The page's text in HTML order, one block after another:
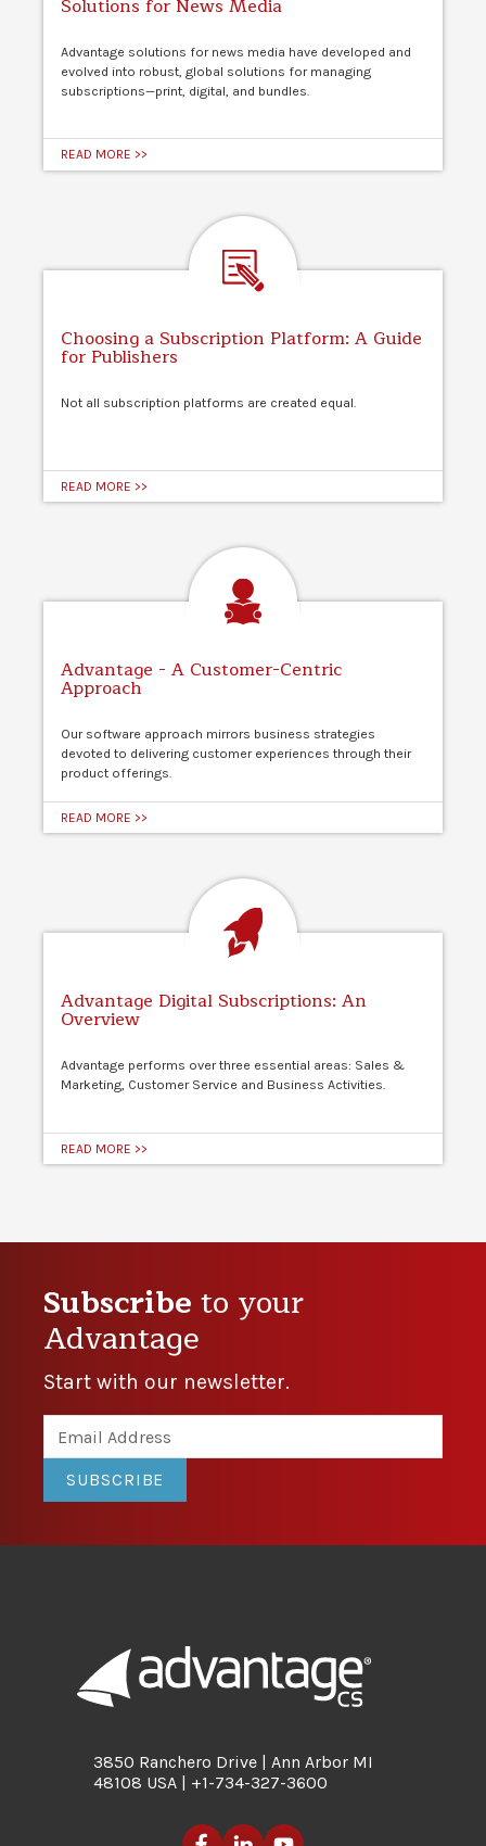
Solutions for News Media
Advantage solutions for news media have developed and
evolved into robust, global solutions for managing
subscriptions—print, digital, and bundles.
READ MORE >>
Choosing a Subscription Platform: A Guide
for Publishers
Not all subscription platforms are created equal.
READ MORE >>
Advantage - A Customer-Centric
Approach
Our software approach mirrors business strategies
devoted to delivering customer experiences through their
product offerings.
READ MORE >>
Advantage Digital Subscriptions: An
Overview
Advantage performs over three essential areas: Sales &
Marketing, Customer Service and Business Activities.
READ MORE >>
Subscribeto your
Advantage
Start with our newsletter.
SUBSCRIBE
3850 Ranchero Drive | Ann Arbor MI
48108 USA | +1-734-327-3600